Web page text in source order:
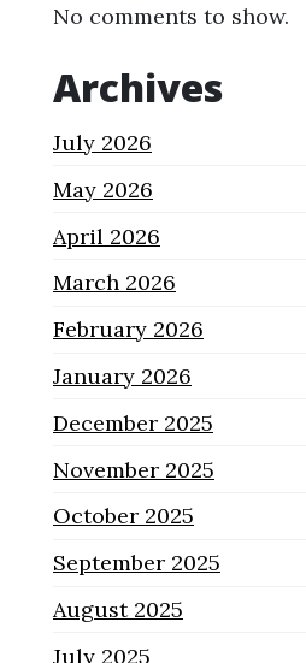
No comments to show.
Archives
July 2026
May 2026
April 2026
March 2026
February 2026
January 2026
December 2025
November 2025
October 2025
September 2025
August 2025
July 2025